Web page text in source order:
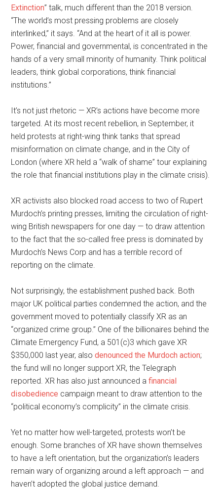
Extinction” talk, much different than the 2018 version.
“The world’s most pressing problems are closely
interlinked,” it says. “And at the heart of it all is power.
Power, financial and governmental, is concentrated in the
hands of a very small minority of humanity. Think political
leaders, think global corporations, think financial
institutions.”
It’s not just rhetoric — XR’s actions have become more
targeted. At its most recent rebellion, in September, it
held protests at right-wing think tanks that spread
misinformation on climate change, and in the City of
London (where XR held a “walk of shame” tour explaining
the role that financial institutions play in the climate crisis).
XR activists also blocked road access to two of Rupert
Murdoch’s printing presses, limiting the circulation of right-
wing British newspapers for one day — to draw attention
to the fact that the so-called free press is dominated by
Murdoch’s News Corp and has a terrible record of
reporting on the climate.
Not surprisingly, the establishment pushed back. Both
major UK political parties condemned the action, and the
government moved to potentially classify XR as an
“organized crime group.” One of the billionaires behind the
Climate Emergency Fund, a 501(c)3 which gave XR
$350,000 last year, alsodenounced the Murdoch action;
the fund will no longer support XR, the Telegraph
reported. XR has also just announced afinancial
disobedience campaign meant to draw attention to the
“political economy’s complicity” in the climate crisis.
Yet no matter how well-targeted, protests won’t be
enough. Some branches of XR have shown themselves
to have a left orientation, but the organization’s leaders
remain wary of organizing around a left approach — and
haven’t adopted the global justice demand.